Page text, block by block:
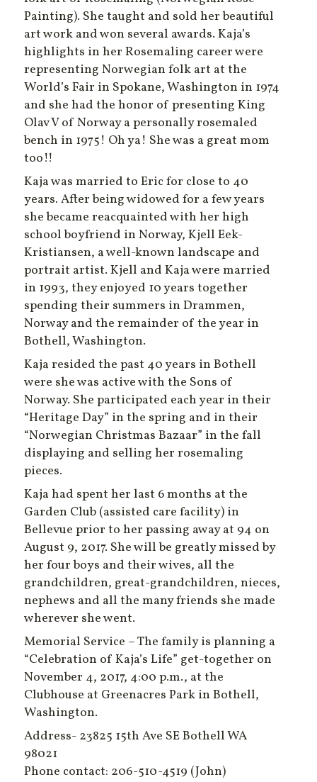
Painting). She taught and sold her beautiful
art work and won several awards. Kaja’s
highlights in her Rosemaling career were
representing Norwegian folk art at the
World’s Fair in Spokane, Washington in 1974
and she had the honor of presenting King
Olav V of Norway a personally rosemaled
bench in 1975! Oh ya! She was a great mom
too!!
Kaja was married to Eric for close to 40
years. After being widowed for a few years
she became reacquainted with her high
school boyfriend in Norway, Kjell Eek-
Kristiansen, a well-known landscape and
portrait artist. Kjell and Kaja were married
in 1993, they enjoyed 10 years together
spending their summers in Drammen,
Norway and the remainder of the year in
Bothell, Washington.
Kaja resided the past 40 years in Bothell
were she was active with the Sons of
Norway. She participated each year in their
“Heritage Day” in the spring and in their
“Norwegian Christmas Bazaar” in the fall
displaying and selling her rosemaling
pieces.
Kaja had spent her last 6 months at the
Garden Club (assisted care facility) in
Bellevue prior to her passing away at 94 on
August 9, 2017. She will be greatly missed by
her four boys and their wives, all the
grandchildren, great-grandchildren, nieces,
nephews and all the many friends she made
wherever she went.
Memorial Service – The family is planning a
“Celebration of Kaja’s Life” get-together on
November 4, 2017, 4:00 p.m., at the
Clubhouse at Greenacres Park in Bothell,
Washington.
Address- 23825 15th Ave SE Bothell WA
98021
Phone contact: 206-510-4519 (John)